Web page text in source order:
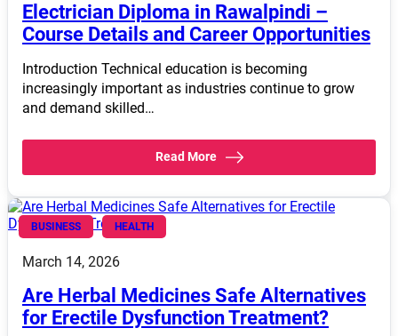
Electrician Diploma in Rawalpindi –
Course Details and Career Opportunities
Introduction Technical education is becoming
increasingly important as industries continue to grow
and demand skilled…
Read More
BUSINESS HEALTH
March 14, 2026
Are Herbal Medicines Safe Alternatives
for Erectile Dysfunction Treatment?